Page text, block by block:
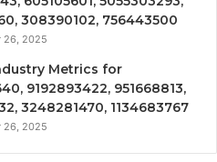
308390102, 756443500
26, 2025
Metrics for
9192893422, 951668813,
3248281470, 1134683767
26, 2025